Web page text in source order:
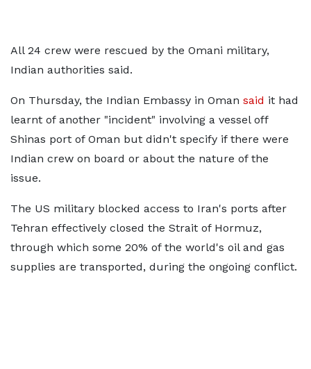
All 24 crew were rescued by the Omani military,
Indian authorities said.
On Thursday, the Indian Embassy in Oman said it had
learnt of another "incident" involving a vessel off
Shinas port of Oman but didn't specify if there were
Indian crew on board or about the nature of the
issue.
The US military blocked access to Iran's ports after
Tehran effectively closed the Strait of Hormuz,
through which some 20% of the world's oil and gas
supplies are transported, during the ongoing conflict.